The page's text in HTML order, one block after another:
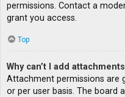
permissions. Contact a
grant you access.
Top
Why can’t I add
Attachment permissions are
or per user basis. The board